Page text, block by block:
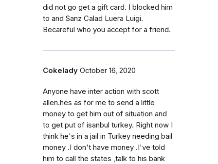
did not go get a gift card. I blocked him
to and Sanz Calad Luera Luigi.
Becareful who you accept for a friend.
Cokelady October 16, 2020
Anyone have inter action with scott
allen.hes as for me to send a little
money to get him out of situation and
to get put of isanbul turkey. Right now I
think he's in a jail in Turkey needing bail
money .I don't have money .I've told
him to call the states ,talk to his bank